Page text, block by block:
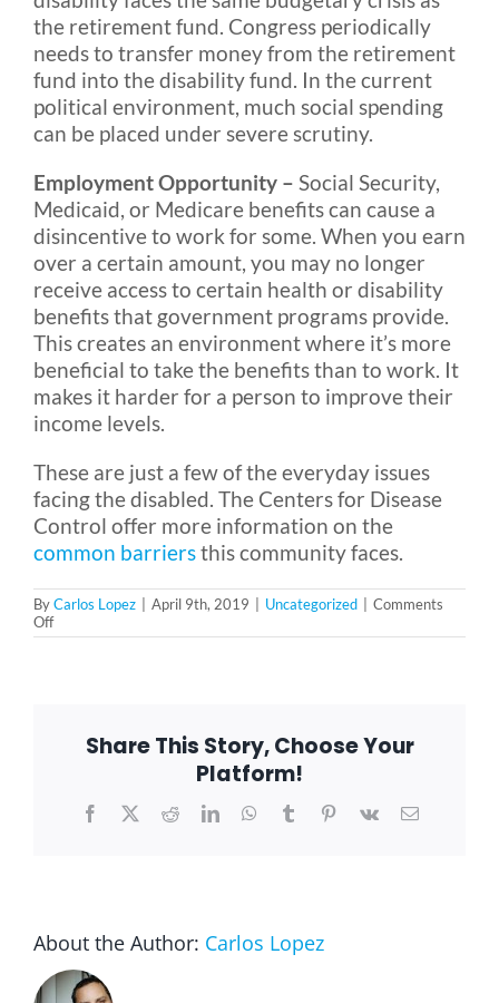
the retirement fund. Congress periodically
needs to transfer money from the retirement
fund into the disability fund. In the current
political environment, much social spending
can be placed under severe scrutiny.
Employment Opportunity – Social Security,
Medicaid, or Medicare benefits can cause a
disincentive to work for some. When you earn
over a certain amount, you may no longer
receive access to certain health or disability
benefits that government programs provide.
This creates an environment where it’s more
beneficial to take the benefits than to work. It
makes it harder for a person to improve their
income levels.
These are just a few of the everyday issues
facing the disabled. The Centers for Disease
Control offer more information on the
common barriersthis community faces.
ByCarlos Lopez April 9th, 2019 Uncategorized
Comments
Offon
5
Share This Story, Choose Your
Platform!
Facebook
X RedditLinkedInWhatsApp
TumblrPinterest
Vk Email
About the Author: Carlos Lopez